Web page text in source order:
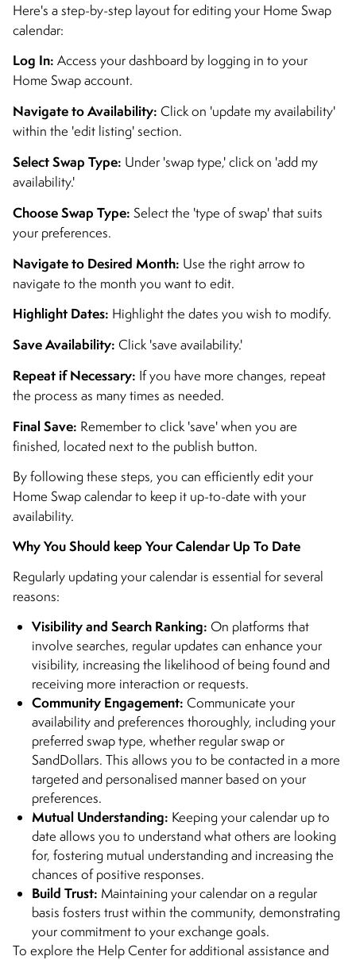
Here's a step-by-step layout for editing your Home Swap
calendar:
Log In: Access your dashboard by logging in to your
Home Swap account.
Navigate to Availability: Click on 'update my availability'
within the 'edit listing' section.
Select Swap Type: Under 'swap type,' click on 'add my
availability.'
Choose Swap Type: Select the 'type of swap' that suits
your preferences.
Navigate to Desired Month: Use the right arrow to
navigate to the month you want to edit.
Highlight Dates: Highlight the dates you wish to modify.
Save Availability: Click 'save availability.'
Repeat if Necessary: If you have more changes, repeat
the process as many times as needed.
Final Save: Remember to click 'save' when you are
finished, located next to the publish button.
By following these steps, you can efficiently edit your
Home Swap calendar to keep it up-to-date with your
availability.
Why You Should keep Your Calendar Up To Date
Regularly updating your calendar is essential for several
reasons:
Visibility and Search Ranking: On platforms that
involve searches, regular updates can enhance your
visibility, increasing the likelihood of being found and
receiving more interaction or requests.
Community Engagement: Communicate your
availability and preferences thoroughly, including your
preferred swap type, whether regular swap or
SandDollars. This allows you to be contacted in a more
targeted and personalised manner based on your
preferences.
Mutual Understanding: Keeping your calendar up to
date allows you to understand what others are looking
for, fostering mutual understanding and increasing the
chances of positive responses.
Build Trust: Maintaining your calendar on a regular
basis fosters trust within the community, demonstrating
your commitment to your exchange goals.
To explore the Help Center for additional assistance and